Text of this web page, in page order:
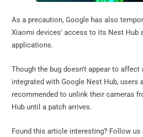
As a precaution, Google has also
Xiaomi devices' access to its Nest Hub
applications.
Though the bug doesn't appear to affect
integrated with Google Nest Hub, users
recommended to unlink their cameras
Hub until a patch arrives.
Found this article interesting? Follow us